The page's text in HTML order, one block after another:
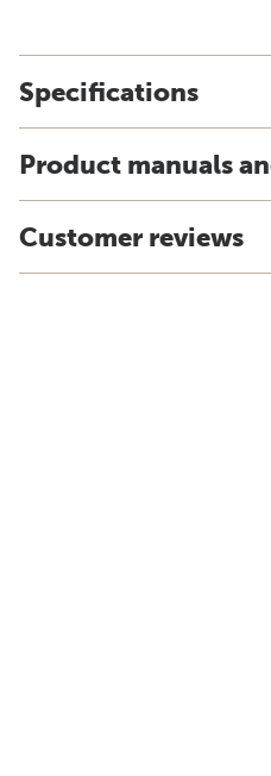
Specifications
Product manuals
Customer reviews